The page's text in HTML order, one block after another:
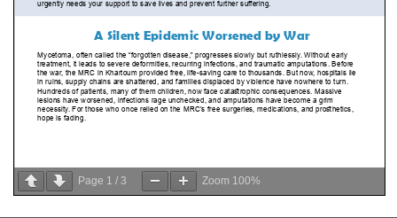
Page 1 / 3 Zoom 100%